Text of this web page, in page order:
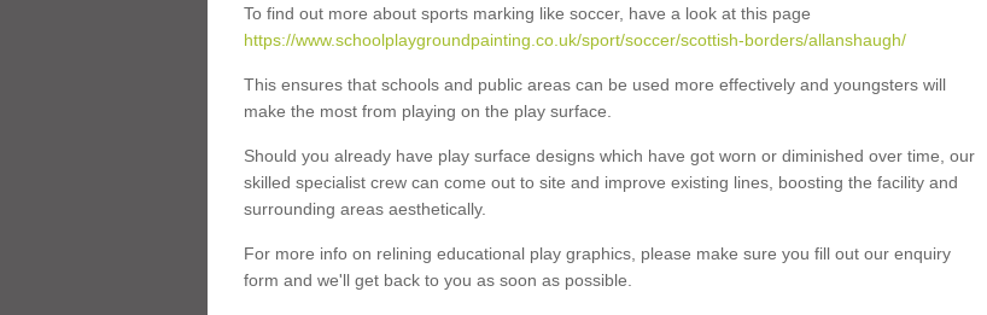
To find out more about sports marking like soccer, have a look at this page
https://www.schoolplaygroundpainting.co.uk/sport/soccer/scottish-borders/allanshaugh/
This ensures that schools and public areas can be used more effectively and youngsters will
make the most from playing on the play surface.
Should you already have play surface designs which have got worn or diminished over time, our
skilled specialist crew can come out to site and improve existing lines, boosting the facility and
surrounding areas aesthetically.
For more info on relining educational play graphics, please make sure you fill out our enquiry
form and we'll get back to you as soon as possible.